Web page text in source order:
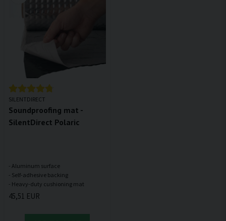
SILENTDIRECT
Soundproofing mat -
SilentDirect Polaric
- Aluminum surface
- Self-adhesive backing
45,51 EUR